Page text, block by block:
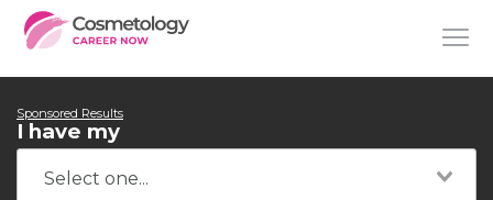
Sponsored Results
I have my